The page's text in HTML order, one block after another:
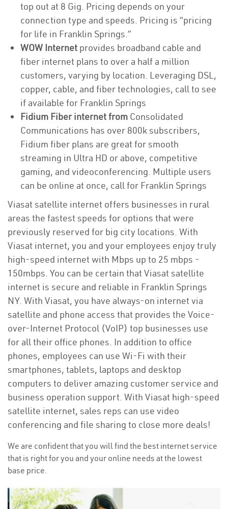
top out at 8 Gig. Pricing depends on your
connection type and speeds. Pricing is “pricing
for life in Franklin Springs.”
WOW Internet provides broadband cable and
fiber internet plans to over a half a million
customers, varying by location. Leveraging DSL,
copper, cable, and fiber technologies, call to see
if available for Franklin Springs
Fidium Fiber internet from Consolidated
Communications has over 800k subscribers,
Fidium fiber plans are great for smooth
streaming in Ultra HD or above, competitive
gaming, and videoconferencing. Multiple users
can be online at once, call for Franklin Springs
Viasat satellite internet offers businesses in rural
areas the fastest speeds for options that were
previously reserved for big city locations. With
Viasat internet, you and your employees enjoy truly
high-speed internet with Mbps up to 25 mbps -
150mbps. You can be certain that Viasat satellite
internet is secure and reliable in Franklin Springs
NY. With Viasat, you have always-on internet via
satellite and phone access that provides the Voice-
over-Internet Protocol (VoIP) top businesses use
for all their office phones. In addition to office
phones, employees can use Wi-Fi with their
smartphones, tablets, laptops and desktop
computers to deliver amazing customer service and
business operation support. With Viasat high-speed
satellite internet, sales reps can use video
conferencing and file sharing to close more deals!
We are confident that you will find the best internet service
that is right for you and your online needs at the lowest
base price.